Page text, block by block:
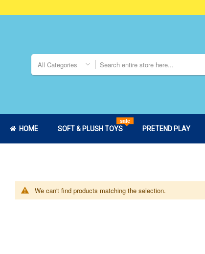
All Categories
HOME SOFT & PLUSH TOYS
sale
PRETEND PLAY
We can't find products matching the selection.